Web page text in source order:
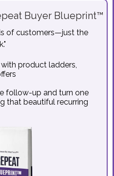
Buyer Blueprint™
of customers—just the
product ladders,
follow-up and turn one
that beautiful recurring